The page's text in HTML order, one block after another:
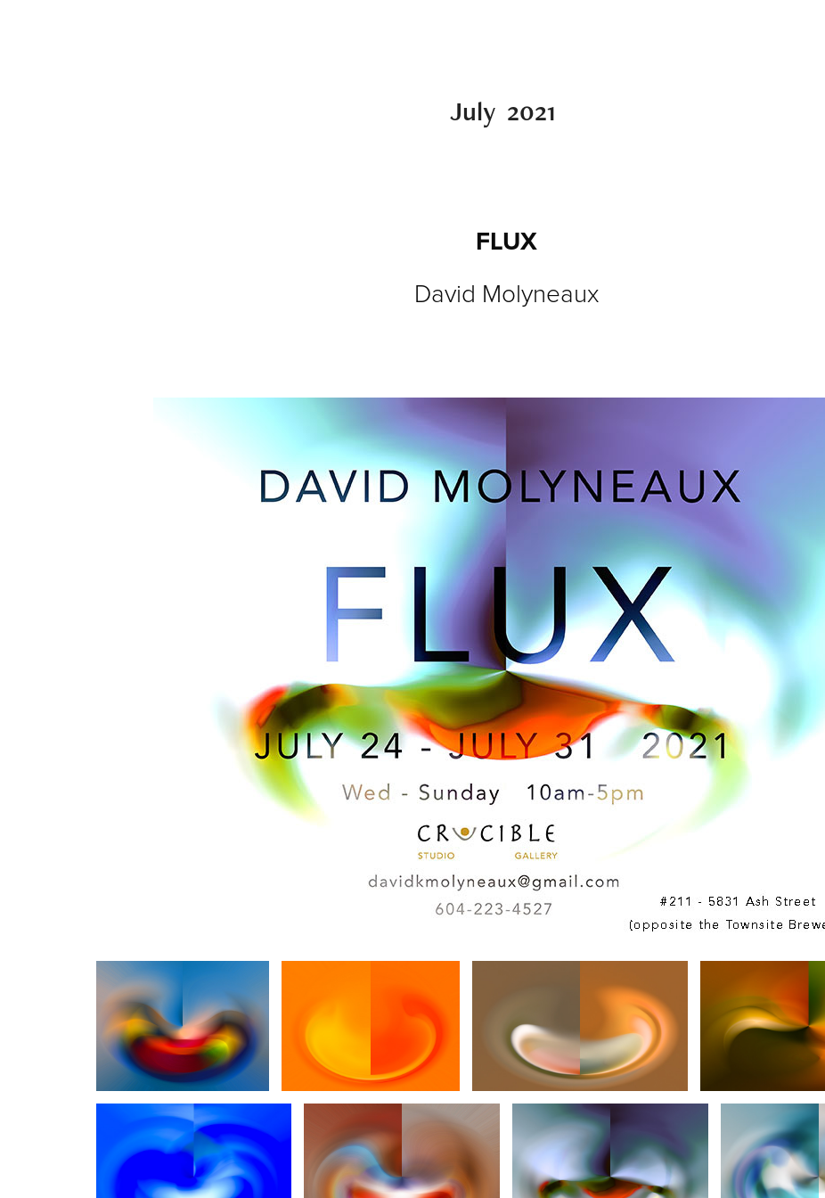
July  2021
FLUX
David Molyneaux​​​​​​​